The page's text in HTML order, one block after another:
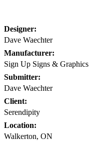
Designer:
Dave Waechter
Manufacturer:
Sign Up Signs & Graphics
Submitter:
Dave Waechter
Client:
Serendipity
Location:
Walkerton, ON